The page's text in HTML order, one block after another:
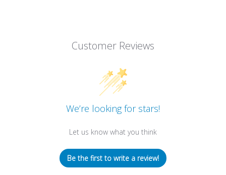
Customer Reviews
We’re looking for stars!
Let us know what you think
Be the first to write a review!